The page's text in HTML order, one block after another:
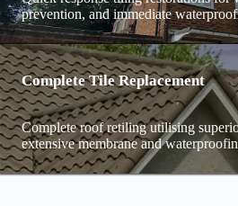
prevention, and immediate
Complete Tile Replacement
Complete roof retiling utilising
extensive membrane and